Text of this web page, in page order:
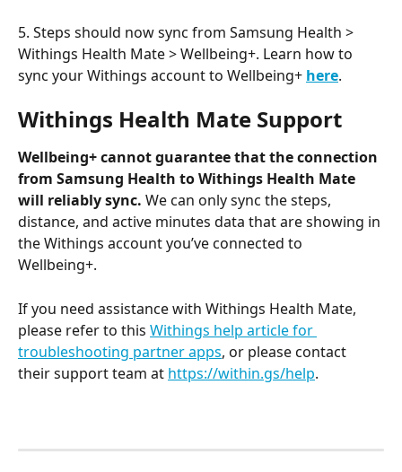
5. Steps should now sync from Samsung Health >
Withings Health Mate > Wellbeing+. Learn how to
sync your Withings account to Wellbeing+ here.
Withings Health Mate Support
Wellbeing+ cannot guarantee that the connection
from Samsung Health to Withings Health Mate
will reliably sync. We can only sync the steps,
distance, and active minutes data that are showing in
the Withings account you’ve connected to
Wellbeing+.
If you need assistance with Withings Health Mate,
please refer to this Withings help article for
troubleshooting partner apps, or please contact
their support team at https://within.gs/help.